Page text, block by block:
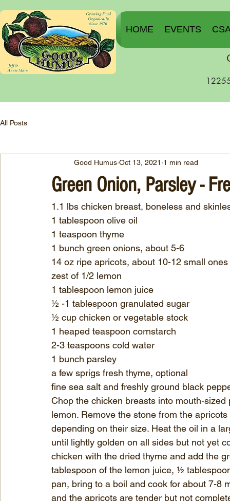
HOME EVENTS
All Posts
Green Onion, Parsley -
Good Humus Oct 13, 2021 1 min read
1.1 lbs chicken breast, boneless and
1 tablespoon olive oil
1 teaspoon thyme
1 bunch green onions, about 5-6
14 oz ripe apricots, about 10-12 small ones
zest of 1/2 lemon
1 tablespoon lemon juice
½ -1 tablespoon granulated sugar
½ cup chicken or vegetable stock
1 heaped teaspoon cornstarch
2-3 teaspoons cold water
1 bunch parsley
a few sprigs fresh thyme, optional
fine sea salt and freshly ground black
Chop the chicken breasts into mouth-
lemon. Remove the stone from the
depending on their size. Heat the oil in a
until lightly golden on all sides but not yet
chicken with the dried thyme and add the
tablespoon of the lemon juice, ½
pan, bring to a boil and cook for about 7-8
and the apricots are tender but not